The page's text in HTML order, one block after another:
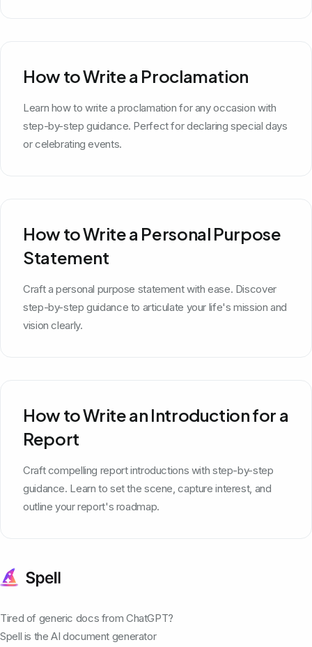
How to Write a Proclamation
Learn how to write a proclamation for any occasion with
step-by-step guidance. Perfect for declaring special days
or celebrating events.
How to Write a Personal Purpose
Statement
Craft a personal purpose statement with ease. Discover
step-by-step guidance to articulate your life's mission and
vision clearly.
How to Write an Introduction for a
Report
Craft compelling report introductions with step-by-step
guidance. Learn to set the scene, capture interest, and
outline your report's roadmap.
Tired of generic docs from ChatGPT?
Spell is the AI document generator